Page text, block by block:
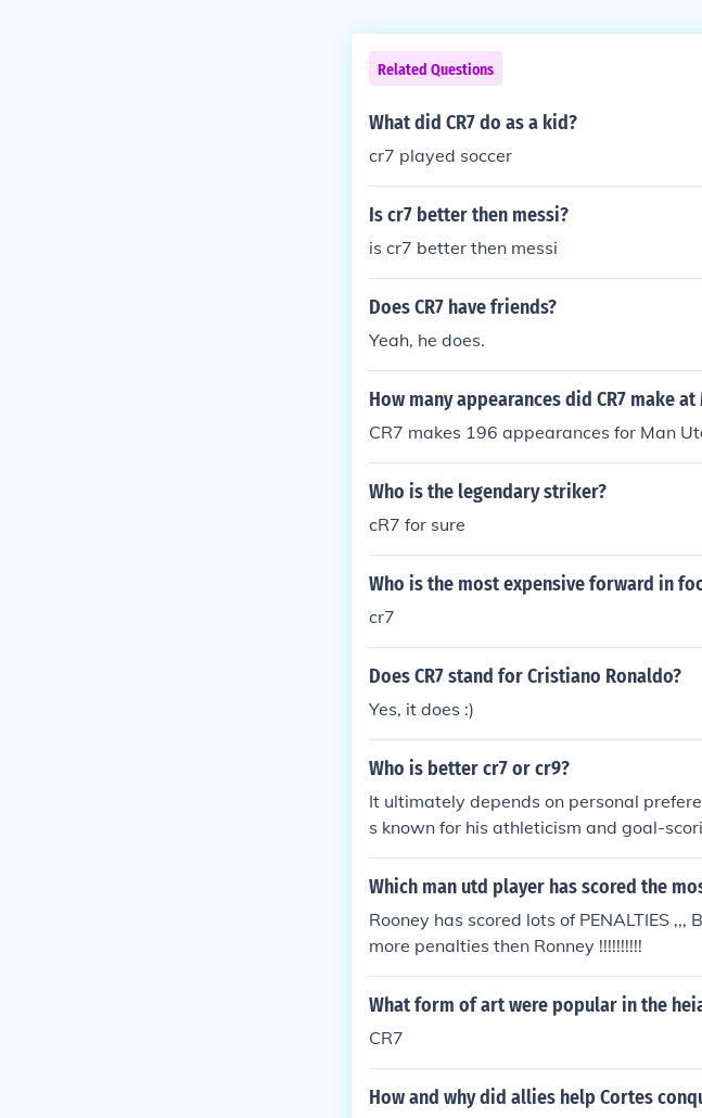
Related Questions
What did CR7 do as a kid?
cr7 played soccer
Is cr7 better then messi?
is cr7 better then messi
Does CR7 have friends?
Yeah, he does.
How many appearances did CR7 make at
CR7 makes 196 appearances for Man
Who is the legendary striker?
cR7 for sure
Who is the most expensive forward in
cr7
Does CR7 stand for Cristiano Ronaldo?
Yes, it does :)
Who is better cr7 or cr9?
It ultimately depends on personal
s known for his athleticism and goal-
enowned for his dribbling skills and
mpact on the game of football.
Which man utd player has scored the
Rooney has scored lots of PENALTIES
more penalties then Ronney !!!!!!!!!!
What form of art were popular in the
CR7
How and why did allies help Cortes